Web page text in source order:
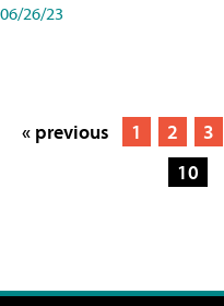
06/26/23
« previous 1 2 3
10